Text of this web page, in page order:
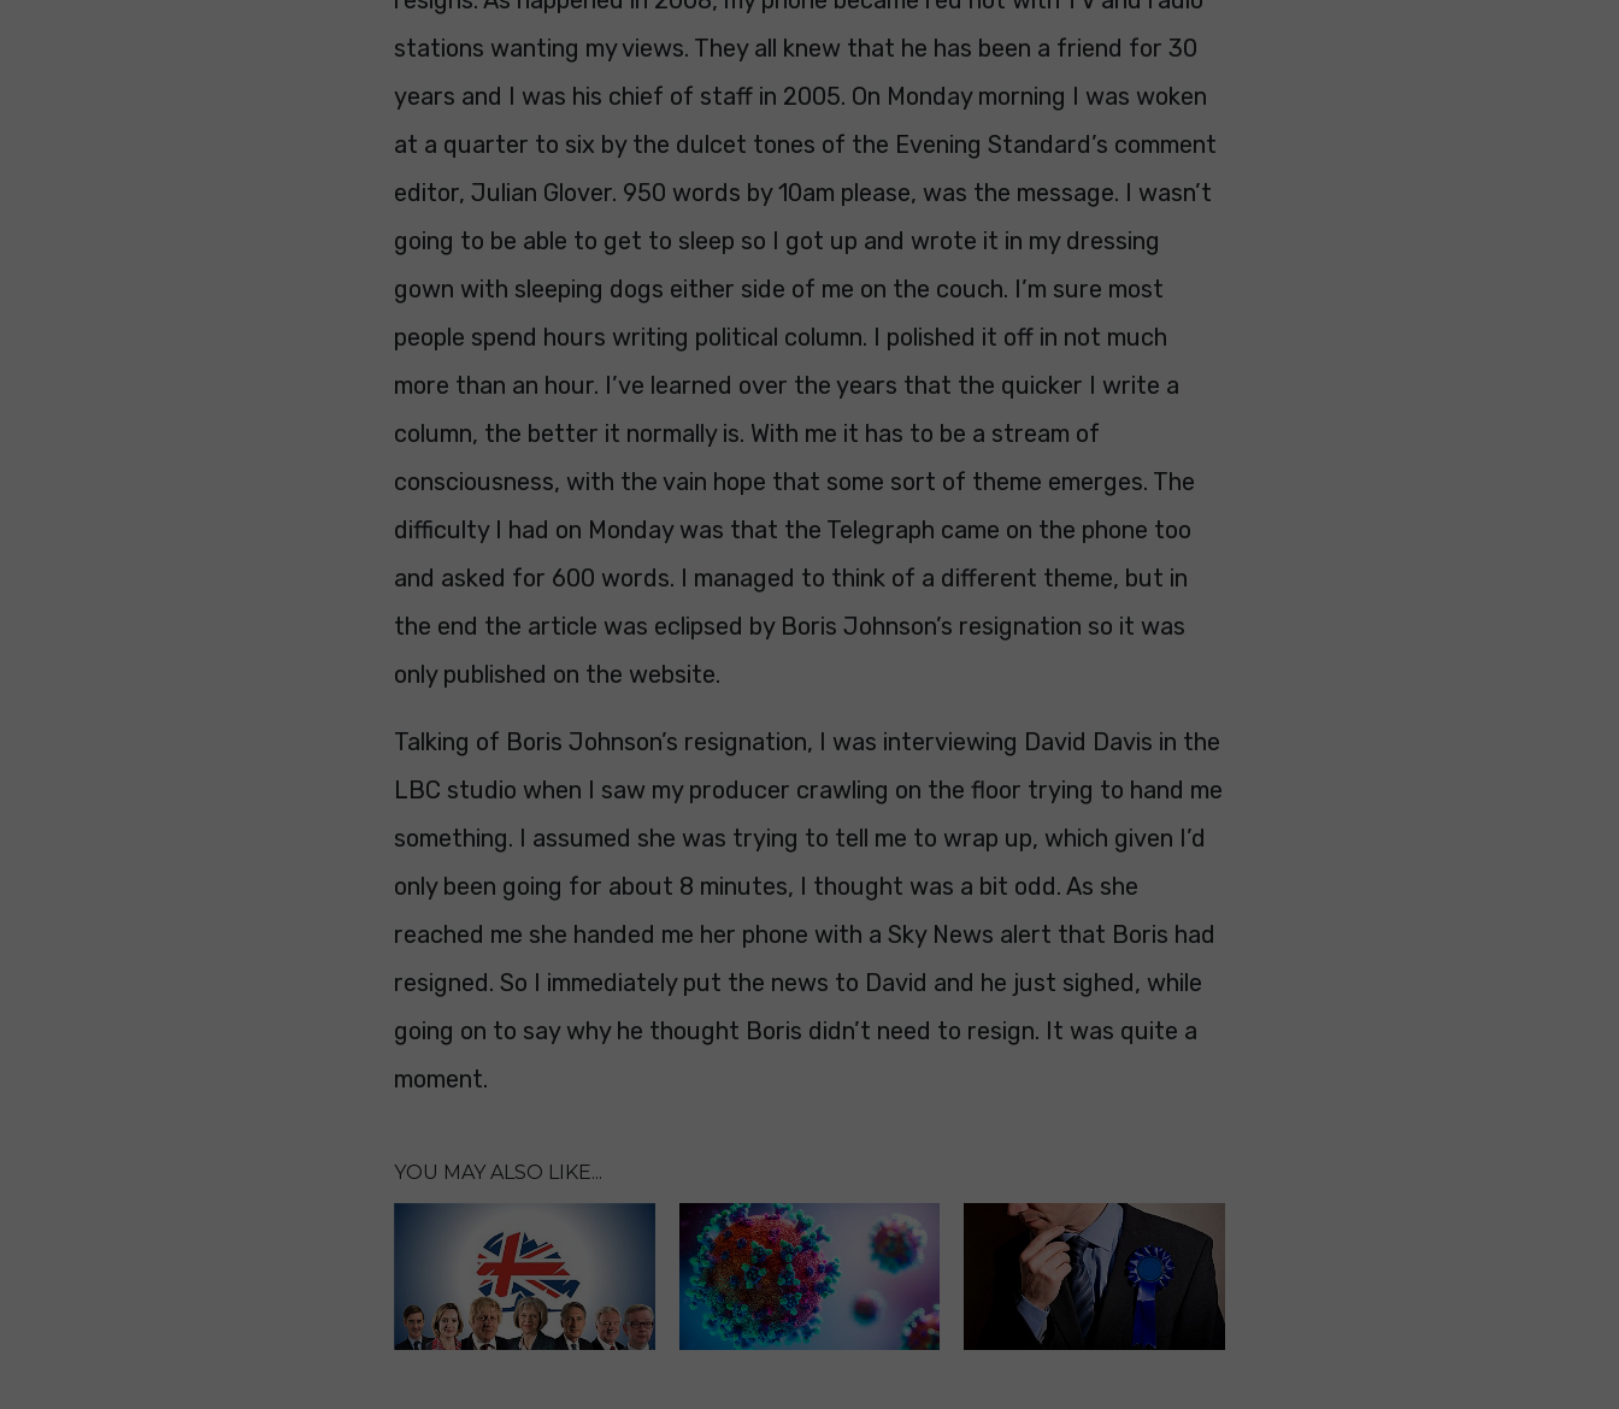
stations wanting my views. They all knew that he has been a friend for 30
years and I was his chief of staff in 2005. On Monday morning I was woken
at a quarter to six by the dulcet tones of the Evening Standard’s comment
editor, Julian Glover. 950 words by 10am please, was the message. I wasn’t
going to be able to get to sleep so I got up and wrote it in my dressing
gown with sleeping dogs either side of me on the couch. I’m sure most
people spend hours writing political column. I polished it off in not much
more than an hour. I’ve learned over the years that the quicker I write a
column, the better it normally is. With me it has to be a stream of
consciousness, with the vain hope that some sort of theme emerges. The
difficulty I had on Monday was that the Telegraph came on the phone too
and asked for 600 words. I managed to think of a different theme, but in
the end the article was eclipsed by Boris Johnson’s resignation so it was
only published on the website.
Talking of Boris Johnson’s resignation, I was interviewing David Davis in the
LBC studio when I saw my producer crawling on the floor trying to hand me
something. I assumed she was trying to tell me to wrap up, which given I’d
only been going for about 8 minutes, I thought was a bit odd. As she
reached me she handed me her phone with a Sky News alert that Boris had
resigned. So I immediately put the news to David and he just sighed, while
going on to say why he thought Boris didn’t need to resign. It was quite a
moment.
YOU MAY ALSO LIKE...